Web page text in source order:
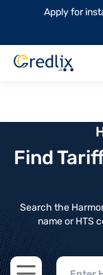
Apply for
Find
Search the
name or HTS